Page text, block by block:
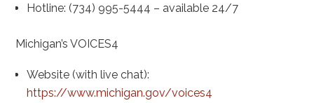
Hotline: (734) 995-5444 – available 24/7
Michigan’s VOICES4
Website (with live chat):
https://www.michigan.gov/voices4